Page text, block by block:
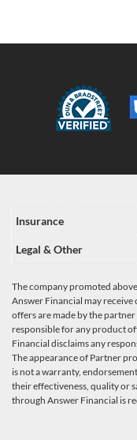
Insurance
Legal & Other
The company promoted
Answer Financial may
offers are made by the
responsible for any product
Financial disclaims any
The appearance of Partner
is not a warranty,
their effectiveness, quality or
through Answer Financial is